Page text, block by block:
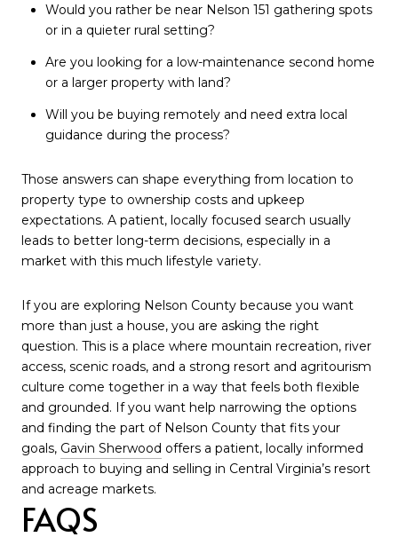
Would you rather be near Nelson 151 gathering spots
or in a quieter rural setting?
Are you looking for a low-maintenance second home
or a larger property with land?
Will you be buying remotely and need extra local
guidance during the process?
Those answers can shape everything from location to
property type to ownership costs and upkeep
expectations. A patient, locally focused search usually
leads to better long-term decisions, especially in a
market with this much lifestyle variety.
If you are exploring Nelson County because you want
more than just a house, you are asking the right
question. This is a place where mountain recreation, river
access, scenic roads, and a strong resort and agritourism
culture come together in a way that feels both flexible
and grounded. If you want help narrowing the options
and finding the part of Nelson County that fits your
goals, Gavin Sherwood offers a patient, locally informed
approach to buying and selling in Central Virginia’s resort
and acreage markets.
FAQS